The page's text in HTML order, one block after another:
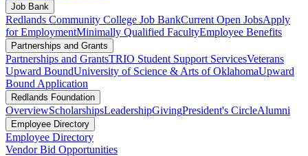
Job Bank
Redlands Community College Job BankCurrent Open JobsApply
for EmploymentMinimally Qualified FacultyEmployee Benefits
Partnerships and Grants
Partnerships and GrantsTRIO Student Support ServicesVeterans
Upward BoundUniversity of Science & Arts of OklahomaUpward
Bound Application
Redlands Foundation
OverviewScholarshipsLeadershipGivingPresident's CircleAlumni
Employee Directory
Employee Directory
Vendor Bid Opportunities